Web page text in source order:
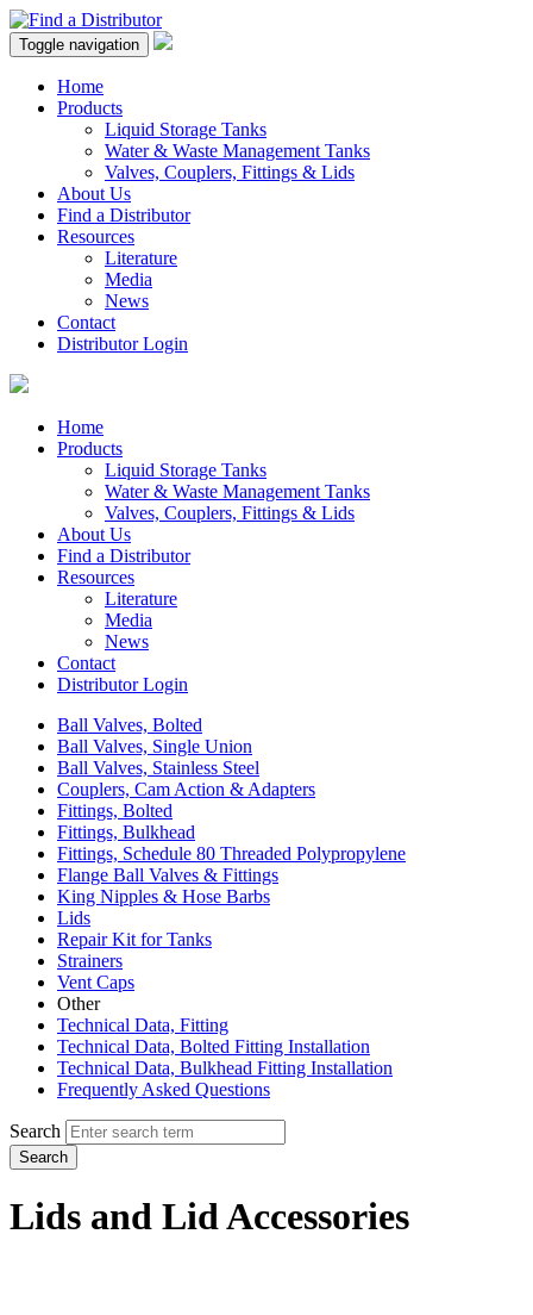
Toggle navigation
Home
Products
Liquid Storage Tanks
Water & Waste Management Tanks
Valves, Couplers, Fittings & Lids
About Us
Find a Distributor
Resources
Literature
Media
News
Contact
Distributor Login
Home
Products
Liquid Storage Tanks
Water & Waste Management Tanks
Valves, Couplers, Fittings & Lids
About Us
Find a Distributor
Resources
Literature
Media
News
Contact
Distributor Login
Ball Valves, Bolted
Ball Valves, Single Union
Ball Valves, Stainless Steel
Couplers, Cam Action & Adapters
Fittings, Bolted
Fittings, Bulkhead
Fittings, Schedule 80 Threaded Polypropylene
Flange Ball Valves & Fittings
King Nipples & Hose Barbs
Lids
Repair Kit for Tanks
Strainers
Vent Caps
Other
Technical Data, Fitting
Technical Data, Bolted Fitting Installation
Technical Data, Bulkhead Fitting Installation
Frequently Asked Questions
Search
Search
Lids and Lid Accessories